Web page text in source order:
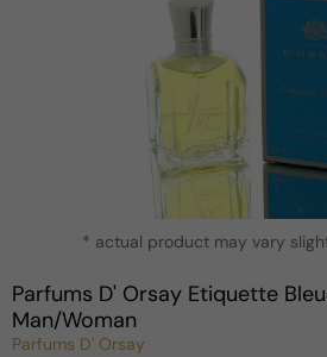
modal
* actual product may vary
Parfums D' Orsay Etiquette
Man/Woman
Parfums D' Orsay